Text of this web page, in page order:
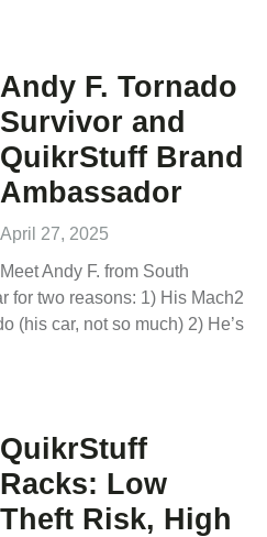
Andy F. Tornado
Survivor and
QuikrStuff Brand
Ambassador
April 27, 2025
Meet Andy F. from South
for two reasons: 1) His Mach2
(his car, not so much) 2) He’s
QuikrStuff
Racks: Low
Theft Risk, High